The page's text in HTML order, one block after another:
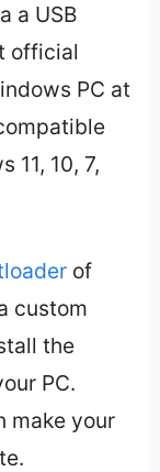
a USB
official
PC at
10, 7,
of
custom
the
PC.
make your